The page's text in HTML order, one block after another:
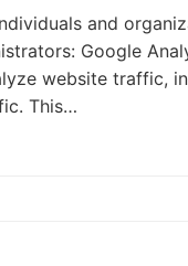
and
Google
website traffic,
This…